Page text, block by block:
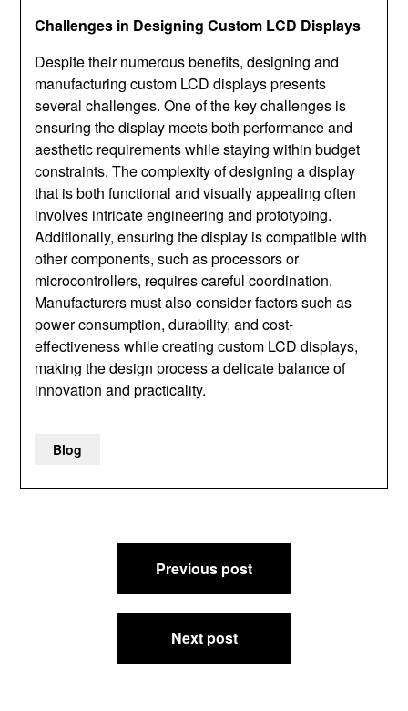
Challenges in Designing Custom LCD Displays
Despite their numerous benefits, designing and
manufacturing custom LCD displays presents
several challenges. One of the key challenges is
ensuring the display meets both performance and
aesthetic requirements while staying within budget
constraints. The complexity of designing a display
that is both functional and visually appealing often
involves intricate engineering and prototyping.
Additionally, ensuring the display is compatible with
other components, such as processors or
microcontrollers, requires careful coordination.
Manufacturers must also consider factors such as
power consumption, durability, and cost-
effectiveness while creating custom LCD displays,
making the design process a delicate balance of
innovation and practicality.
Blog
Previous post
Next post